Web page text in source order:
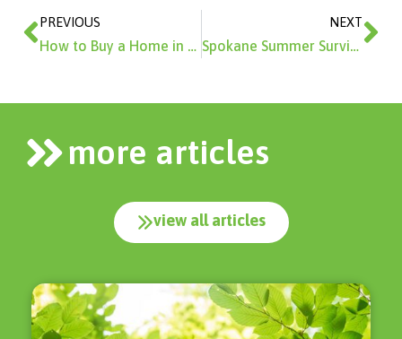
Prev
PREVIOUS
How to Buy a Home in 2026
NEXT
Spokane Summer Survival Guide
more articles
view all articles